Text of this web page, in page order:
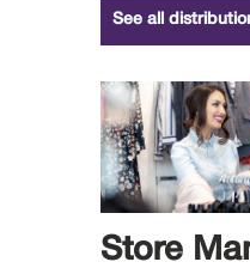
See all
Store